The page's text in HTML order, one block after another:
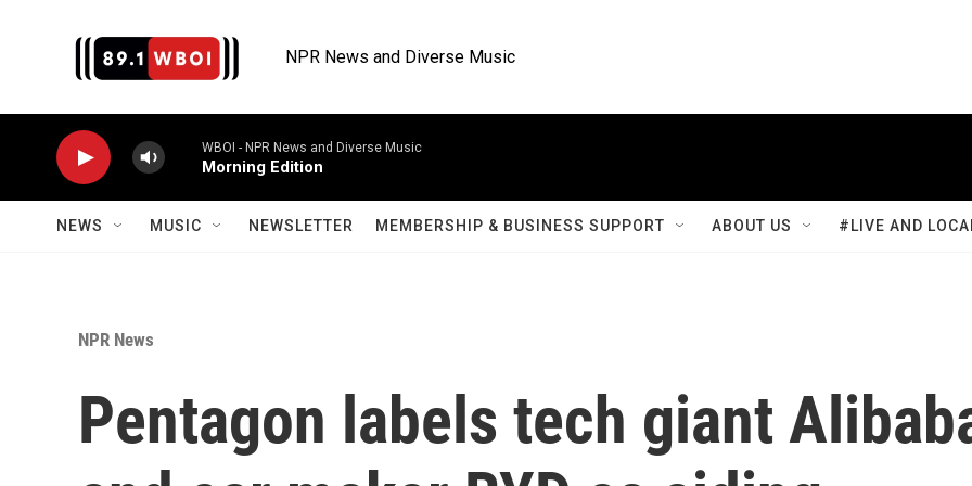
NPR News and Diverse Music
WBOI - NPR News and Diverse Music
Morning Edition
NEWS MUSIC NEWSLETTER MEMBERSHIP & BUSINESS SUPPORT ABOUT US #LIVE AND
NPR News
Pentagon labels tech giant